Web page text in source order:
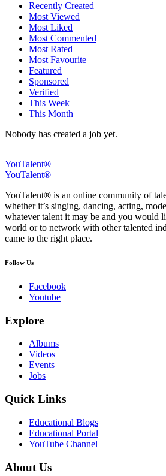
Recently Created
Most Viewed
Most Liked
Most Commented
Most Rated
Most Favourite
Featured
Sponsored
Verified
This Week
This Month
Nobody has created a job yet.
YouTalent®
YouTalent®
YouTalent® is an online community of
whether it’s singing, dancing, acting,
whatever talent it may be and you would
world or to network with other talented
came to the right place.
Follow Us
Facebook
Youtube
Explore
Albums
Videos
Events
Jobs
Quick Links
Educational Blogs
Educational Portal
YouTube Channel
About Us